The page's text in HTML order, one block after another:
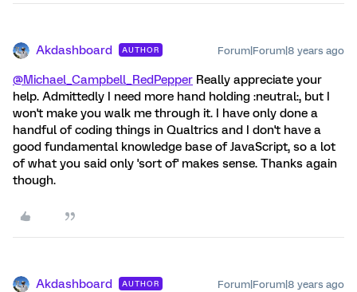
Akdashboard AUTHOR Forum|Forum|8 years ago
@Michael_Campbell_RedPepper Really appreciate your
help. Admittedly I need more hand holding :neutral:, but I
won't make you walk me through it. I have only done a
handful of coding things in Qualtrics and I don't have a
good fundamental knowledge base of JavaScript, so a lot
of what you said only 'sort of' makes sense. Thanks again
though.
Akdashboard AUTHOR Forum|Forum|8 years ago